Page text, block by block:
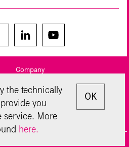
Company
Privacy Policy
Disclaimer
the technically
you
service. More
here.
OK